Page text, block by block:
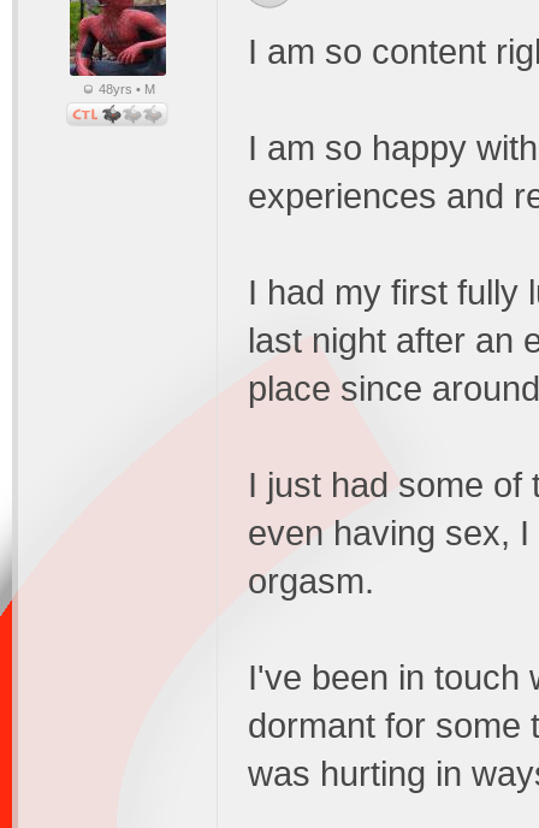
48yrs • M
I am so content
I am so happy
experiences and
I had my first fully
last night after an
place since
I just had some of
even having sex,
orgasm.
I've been in touch
dormant for some
was hurting in